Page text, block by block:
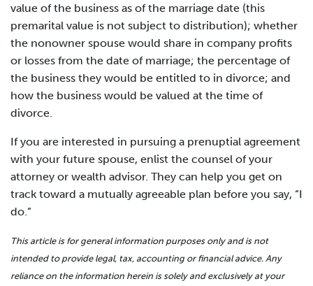
value of the business as of the marriage date (this
premarital value is not subject to distribution); whether
the nonowner spouse would share in company profits
or losses from the date of marriage; the percentage of
the business they would be entitled to in divorce; and
how the business would be valued at the time of
divorce.
If you are interested in pursuing a prenuptial agreement
with your future spouse, enlist the counsel of your
attorney or wealth advisor. They can help you get on
track toward a mutually agreeable plan before you say, “I
do.”
This article is for general information purposes only and is not
intended to provide legal, tax, accounting or financial advice. Any
reliance on the information herein is solely and exclusively at your